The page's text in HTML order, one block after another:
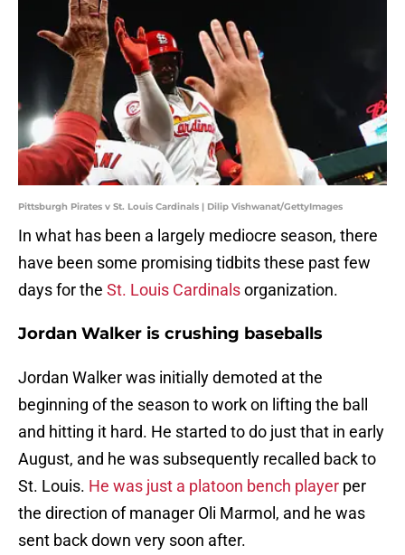
Pittsburgh Pirates v St. Louis Cardinals | Dilip Vishwanat/GettyImages
In what has been a largely mediocre season, there
have been some promising tidbits these past few
days for the St. Louis Cardinalsorganization.
Jordan Walker is crushing baseballs
Jordan Walker was initially demoted at the
beginning of the season to work on lifting the ball
and hitting it hard. He started to do just that in early
August, and he was subsequently recalled back to
St. Louis. He was just a platoon bench player per
the direction of manager Oli Marmol, and he was
sent back down very soon after.